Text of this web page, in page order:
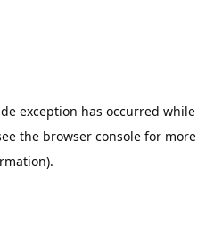
exception has occurred while
the browser console for more